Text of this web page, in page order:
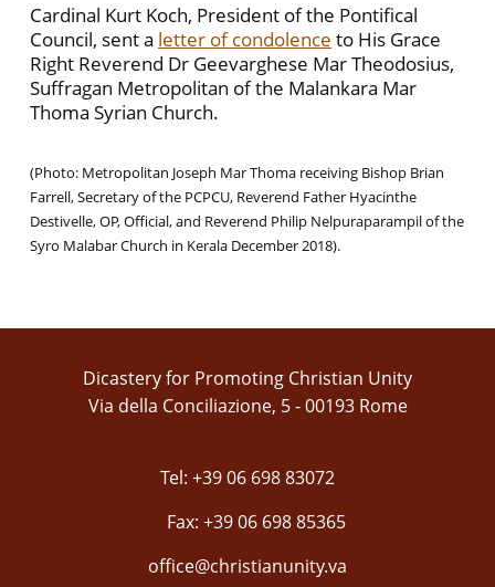
Cardinal Kurt Koch, President of the Pontifical
Council, sent a letter of condolence to His Grace
Right Reverend Dr Geevarghese Mar Theodosius,
Suffragan Metropolitan of the Malankara Mar
Thoma Syrian Church.
(Photo: Metropolitan Joseph Mar Thoma receiving Bishop Brian
Farrell, Secretary of the PCPCU, Reverend Father Hyacinthe
Destivelle, OP, Official, and Reverend Philip Nelpuraparampil of the
Syro Malabar Church in Kerala December 2018).
Dicastery for Promoting Christian Unity
Via della Conciliazione, 5 - 00193 Rome
Tel: +39 06 698 83072
Fax: +39 06 698 85365
office@christianunity.va